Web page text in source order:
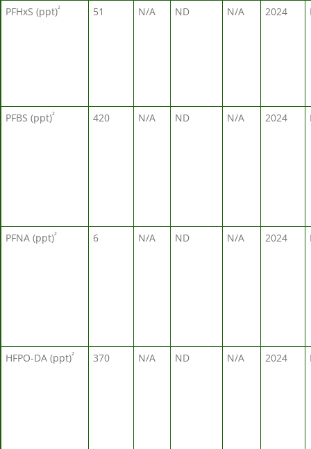
PFHxS (ppt)² 51 N/A ND N/A 2024
PFBS (ppt)² 420 N/A ND N/A 2024
PFNA (ppt)² 6 N/A ND N/A 2024
HFPO-DA (ppt)² 370 N/A ND N/A 2024